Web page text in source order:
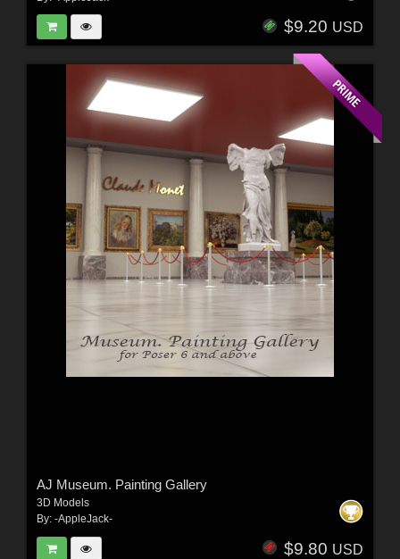
$9.20 USD
AJ Museum. Painting Gallery
3D Models
By: -AppleJack-
$9.80 USD